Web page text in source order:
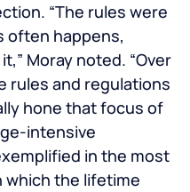
“The rules were
often happens,
Moray noted. “Over
rules and regulations
hone that focus of
intensive
in the most
which the lifetime